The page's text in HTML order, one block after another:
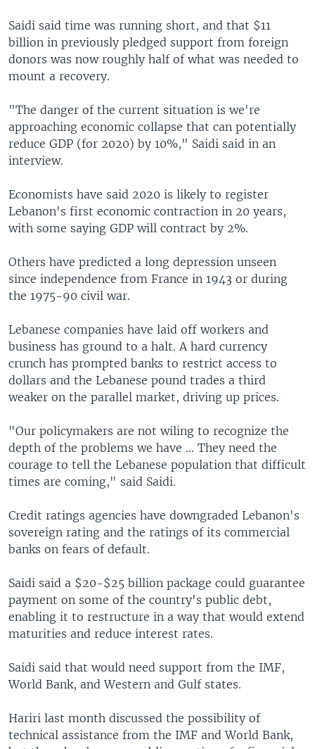
Saidi said time was running short, and that $11
billion in previously pledged support from foreign
donors was now roughly half of what was needed to
mount a recovery.
"The danger of the current situation is we're
approaching economic collapse that can potentially
reduce GDP (for 2020) by 10%," Saidi said in an
interview.
Economists have said 2020 is likely to register
Lebanon's first economic contraction in 20 years,
with some saying GDP will contract by 2%.
Others have predicted a long depression unseen
since independence from France in 1943 or during
the 1975-90 civil war.
Lebanese companies have laid off workers and
business has ground to a halt. A hard currency
crunch has prompted banks to restrict access to
dollars and the Lebanese pound trades a third
weaker on the parallel market, driving up prices.
"Our policymakers are not wiling to recognize the
depth of the problems we have ... They need the
courage to tell the Lebanese population that difficult
times are coming," said Saidi.
Credit ratings agencies have downgraded Lebanon's
sovereign rating and the ratings of its commercial
banks on fears of default.
Saidi said a $20-$25 billion package could guarantee
payment on some of the country's public debt,
enabling it to restructure in a way that would extend
maturities and reduce interest rates.
Saidi said that would need support from the IMF,
World Bank, and Western and Gulf states.
Hariri last month discussed the possibility of
technical assistance from the IMF and World Bank,